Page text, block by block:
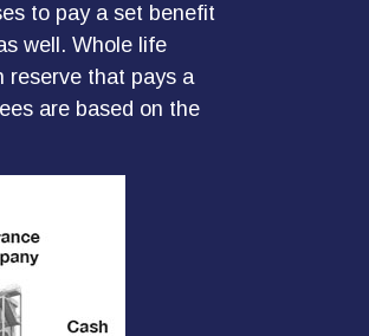
to pay a set benefit
well. Whole life
reserve that pays a
are based on the